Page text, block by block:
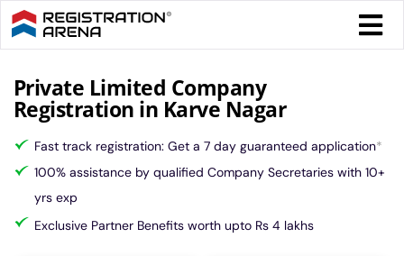
Skip
to
content
Private Limited Company
Registration in Karve Nagar
Fast track registration: Get a 7 day guaranteed application*
100% assistance by qualified Company Secretaries with 10+
yrs exp
Exclusive Partner Benefits worth upto Rs 4 lakhs